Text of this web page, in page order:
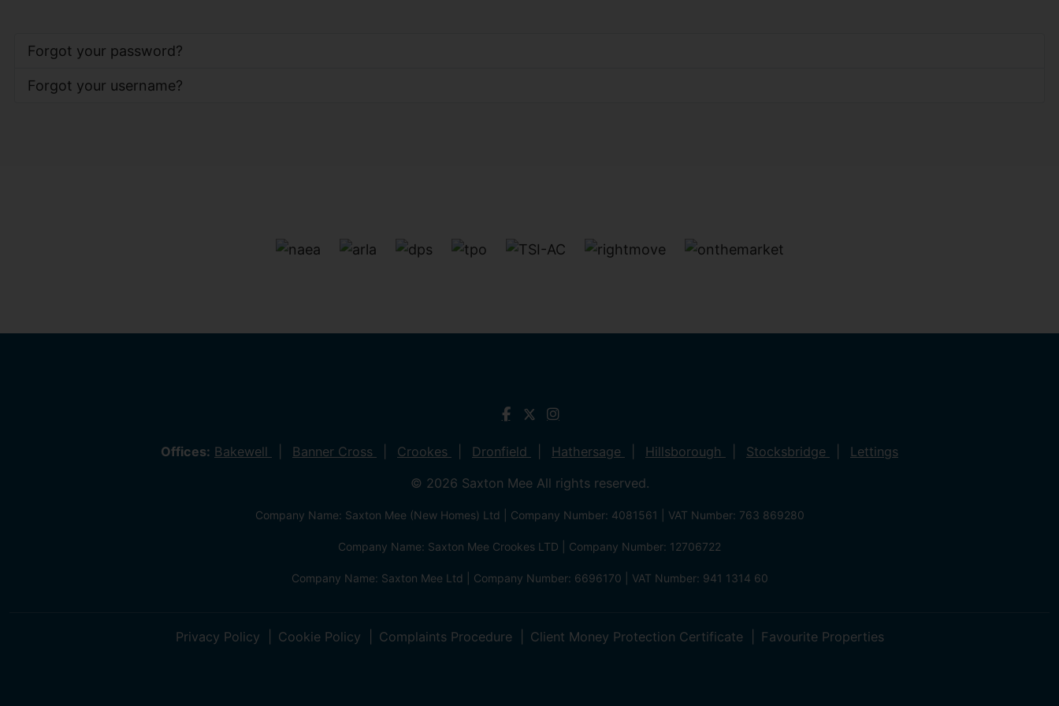
Forgot your password?
Forgot your username?
Offices: Bakewell Banner Cross Crookes Dronfield Hathersage Hillsborough Stocksbridge
Lettings
© 2026 Saxton Mee All rights reserved.
Company Name: Saxton Mee (New Homes) Ltd | Company Number: 4081561 | VAT Number: 763 869280
Company Name: Saxton Mee Crookes LTD | Company Number: 12706722
Company Name: Saxton Mee Ltd | Company Number: 6696170 | VAT Number: 941 1314 60
Privacy Policy Cookie Policy Complaints Procedure Client Money Protection Certificate Favourite Properties